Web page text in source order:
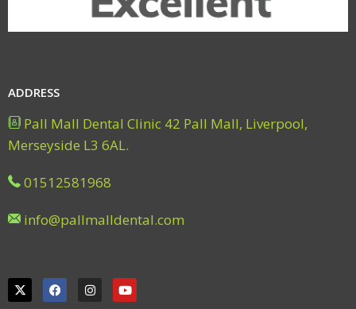
ADDRESS
Pall Mall Dental Clinic 42 Pall Mall, Liverpool,
Merseyside L3 6AL.
01512581968
info@pallmalldental.com